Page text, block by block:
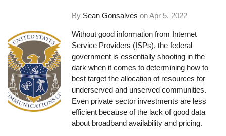
By Sean Gonsalves onApr 5, 2022
Without good information from Internet
Service Providers (ISPs), the federal
government is essentially shooting in the
dark when it comes to determining how to
best target the allocation of resources for
underserved and unserved communities.
Even private sector investments are less
efficient because of the lack of good data
about broadband availability and pricing.